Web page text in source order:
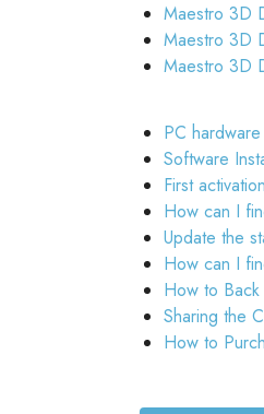
Maestro 3D
Maestro 3D
Maestro 3D
PC
Software
First
How can I
Update the
How can I
How to
Sharing the
How to